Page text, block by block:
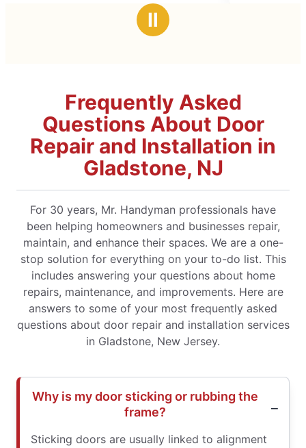
stars
not be happier/Cheryl
Ⅱ
Frequently Asked
Questions About Door
Repair and Installation in
Gladstone, NJ
For 30 years, Mr. Handyman professionals have
been helping homeowners and businesses repair,
maintain, and enhance their spaces. We are a one-
stop solution for everything on your to-do list. This
includes answering your questions about home
repairs, maintenance, and improvements. Here are
answers to some of your most frequently asked
questions about door repair and installation services
in Gladstone, New Jersey.
Why is my door sticking or rubbing the
frame?
Sticking doors are usually linked to alignment